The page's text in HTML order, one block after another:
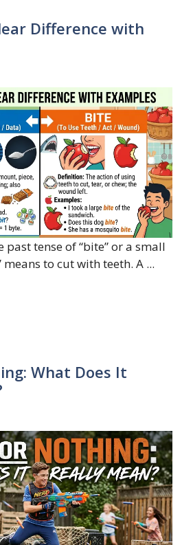
Difference with
past tense of “bite” or a small
means to cut with teeth. A ...
What Does It